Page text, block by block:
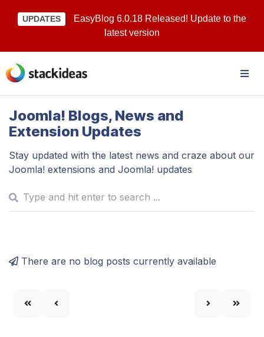
UPDATES
EasyBlog 6.0.18 Released! Update to the
latest version
Joomla! Blogs, News and
Extension Updates
Stay updated with the latest news and craze about our
Joomla! extensions and Joomla! updates
There are no blog posts currently available